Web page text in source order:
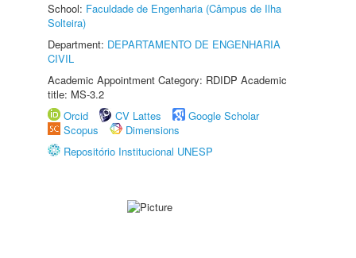
School: Faculdade de Engenharia (Câmpus de Ilha
Solteira)
Department: DEPARTAMENTO DE ENGENHARIA
CIVIL
Academic Appointment Category: RDIDP Academic
title: MS-3.2
Orcid
CV Lattes
Google Scholar
Scopus
Dimensions
Repositório Institucional UNESP